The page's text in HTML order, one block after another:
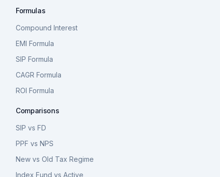
Formulas
Compound Interest
EMI Formula
SIP Formula
CAGR Formula
ROI Formula
Comparisons
SIP vs FD
PPF vs NPS
New vs Old Tax Regime
Index Fund vs Active